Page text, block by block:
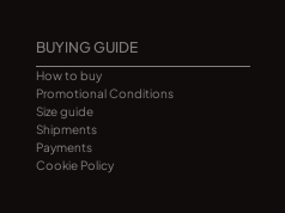
BUYING GUIDE
How to buy
Promotional Conditions
Size guide
Shipments
Payments
Cookie Policy